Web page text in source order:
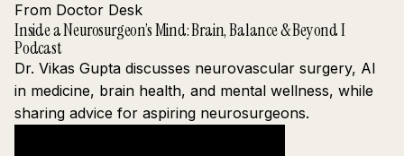
From Doctor Desk
Inside a Neurosurgeon’s Mind: Brain, Balance & Beyond I
Podcast
Dr. Vikas Gupta discusses neurovascular surgery, AI
in medicine, brain health, and mental wellness, while
sharing advice for aspiring neurosurgeons.